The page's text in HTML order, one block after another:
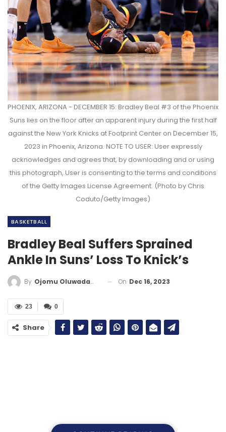
PHOENIX, ARIZONA - DECEMBER 15: Bradley Beal #3 of the Phoenix
Suns lies on the floor after an apparent injury during the first half
against the New York Knicks at Footprint Center on December 15,
2023 in Phoenix, Arizona. NOTE TO USER: User expressly
acknowledges and agrees that, by downloading and or using
this photograph, User is consenting to the terms and conditions
of the Getty Images License Agreement. (Photo by Chris
Coduto/Getty Images)
BASKETBALL
Bradley Beal Suffers Sprained
Ankle In Suns’ Loss To Knick’s
By Ojomu Oluwadamilola On Dec 16, 2023
0
23
Share